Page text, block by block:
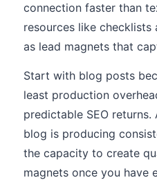
connection faster than
resources like
as lead magnets that
Start with blog posts
least production
predictable SEO
blog is producing
the capacity to create
magnets once you